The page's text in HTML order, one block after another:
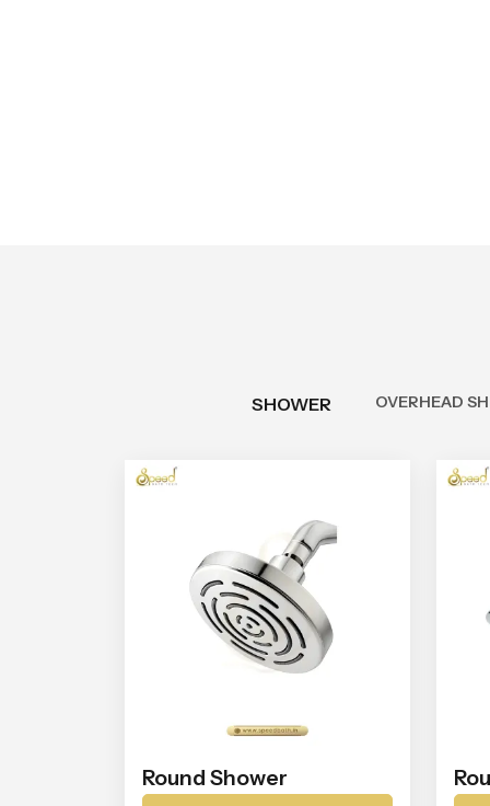
SHOWER OVERHEAD
Round Shower